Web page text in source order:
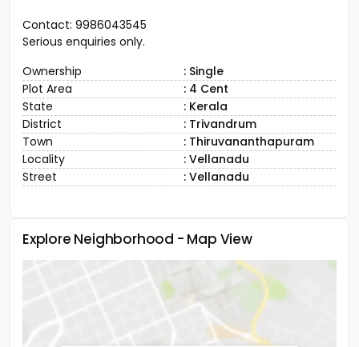
Contact: 9986043545
Serious enquiries only.
Ownership
: Single
Plot Area
: 4 Cent
State
: Kerala
District
: Trivandrum
Town
: Thiruvananthapuram
Locality
: Vellanadu
Street
: Vellanadu
Explore Neighborhood - Map View